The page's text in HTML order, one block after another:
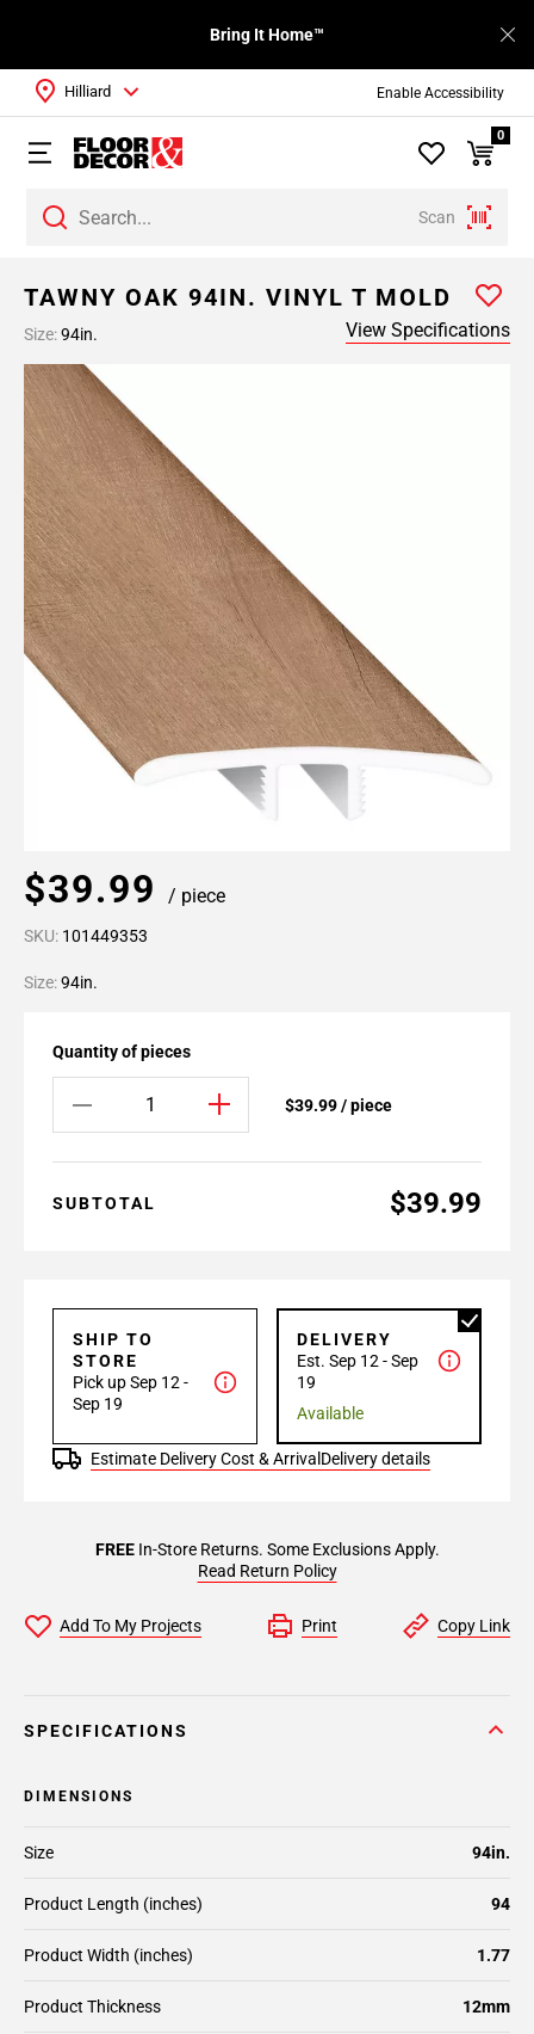
Enable Accessibility
Bring It Home™
Scan
Hilliard
0
TAWNY OAK 94IN. VINYL T MOLD
Size:94in. View Specifications
$39.99 / piece
SKU: 101449353
Size:94in.
Quantity of pieces
$39.99 / piece
SUBTOTAL $39.99
SHIP TO
STORE
Pick up Sep 12 -
Sep 19
DELIVERY
Est. Sep 12 - Sep
19
Available
Estimate Delivery Cost & Arrival Delivery details
FREEIn-Store Returns. Some Exclusions Apply.
Read Return Policy
Add To My Projects Print Copy Link
SPECIFICATIONS
DIMENSIONS
Size 94in.
Product Length (inches) 94
Product Width (inches) 1.77
Product Thickness 12mm